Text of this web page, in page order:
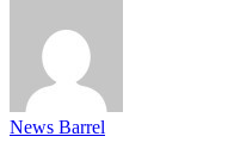
News Barrel